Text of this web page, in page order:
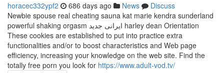
horacec332ypf2 686 days ago News
Discuss
Newbie spouse real cheating sauna kat marie kendra sunderland
powerful shaking orgasm ایرانی جدید harley dean Orientation
These cookies are established to put into practice extra
functionalities and/or to boost characteristics and Web page
efficiency, increasing your knowledge on the web site. Find the
totally free porn you look for https://www.adult-vod.tv/